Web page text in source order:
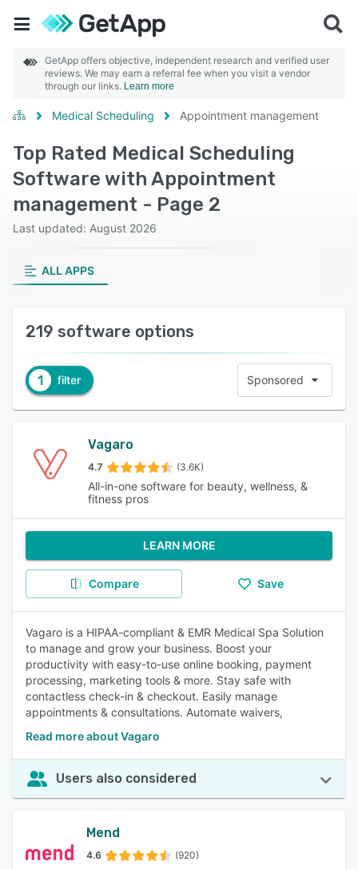
GetApp offers objective, independent research and verified user
reviews. We may earn a referral fee when you visit a vendor
through our links. Learn more
Medical Scheduling Appointment management
Top Rated Medical Scheduling
Software with Appointment
management - Page 2
Last updated: August 2026
ALL APPS
219 software options
1 filter Sponsored
Vagaro
4.7 (3.6K)
All-in-one software for beauty, wellness, &
fitness pros
LEARN MORE
Compare Save
Vagaro is a HIPAA-compliant & EMR Medical Spa Solution
to manage and grow your business. Boost your
productivity with easy-to-use online booking, payment
processing, marketing tools & more. Stay safe with
contactless check-in & checkout. Easily manage
appointments & consultations. Automate waivers,
Read more about Vagaro
Users also considered
Mend
4.6 (920)